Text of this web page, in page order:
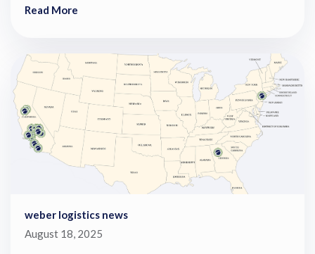
Read More
weber logistics news
August 18, 2025